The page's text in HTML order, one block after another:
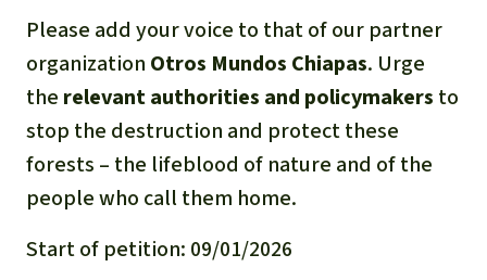
Please add your voice to that of our partner
organization Otros Mundos Chiapas. Urge
the relevant authorities and policymakers to
stop the destruction and protect these
forests – the lifeblood of nature and of the
people who call them home.
Start of petition: 09/01/2026